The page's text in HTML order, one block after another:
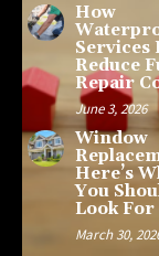
How
Services
Reduce
Repair
June 3, 2026
Window
Here’s
You
Look For
March 30,